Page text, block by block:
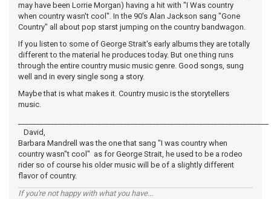
may have been Lorrie Morgan) having a hit with "I Was country
when country wasn't cool". In the 90's Alan Jackson sang "Gone
Country" all about pop starst jumping on the country bandwagon.
If you listen to some of George Strait's early albums they are totally
different to the material he produces today. But one thing runs
through the entire country music music genre. Good songs, sung
well and in every single song a story.
Maybe that is what makes it. Country music is the storytellers
music.
David,
Barbara Mandrell was the one that sang "I was country when
country wasn"t cool" as for George Strait, he used to be a rodeo
rider so of course his older music will be of a slightly different
flavor of country.
If you're not happy with what you have...